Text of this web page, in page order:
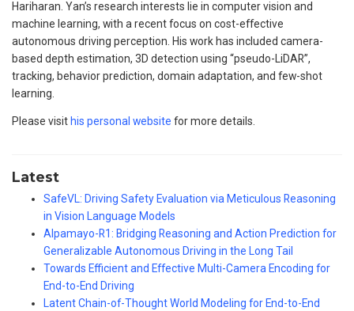
Hariharan. Yan’s research interests lie in computer vision and
machine learning, with a recent focus on cost-effective
autonomous driving perception. His work has included camera-
based depth estimation, 3D detection using “pseudo-LiDAR”,
tracking, behavior prediction, domain adaptation, and few-shot
learning.
Please visit his personal website for more details.
Latest
SafeVL: Driving Safety Evaluation via Meticulous Reasoning
in Vision Language Models
Alpamayo-R1: Bridging Reasoning and Action Prediction for
Generalizable Autonomous Driving in the Long Tail
Towards Efficient and Effective Multi-Camera Encoding for
End-to-End Driving
Latent Chain-of-Thought World Modeling for End-to-End